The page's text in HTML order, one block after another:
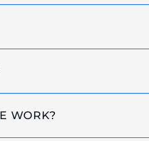
WORK?